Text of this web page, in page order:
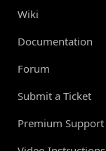
Wiki
Documentation
Forum
Submit a Ticket
Premium Support